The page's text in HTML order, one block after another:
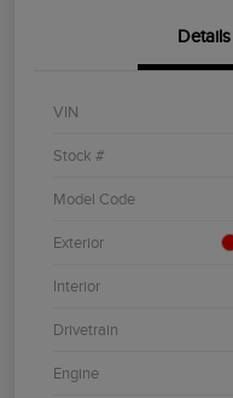
Details
VIN
Stock #
Model Code
Exterior
Interior
Drivetrain
Engine